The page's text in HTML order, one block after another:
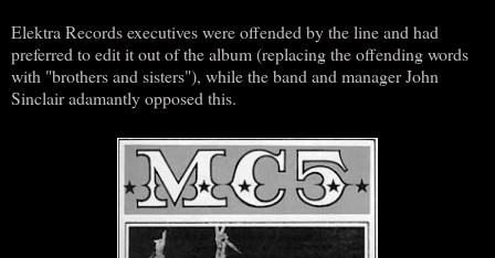
Elektra Records executives were offended by the line and had
preferred to edit it out of the album (replacing the offending words
with "brothers and sisters"), while the band and manager John
Sinclair adamantly opposed this.